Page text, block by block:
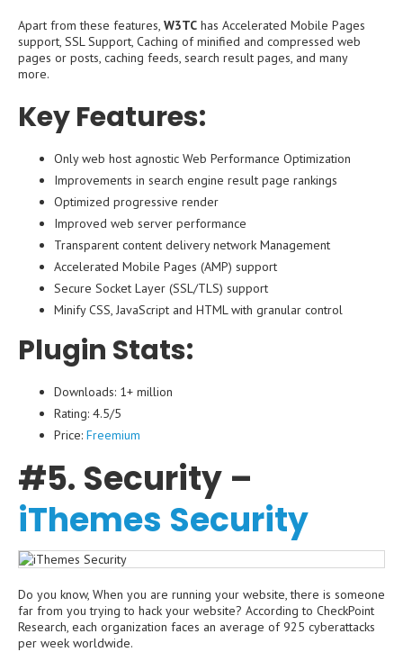
Apart from these features, W3TC has Accelerated Mobile Pages
support, SSL Support, Caching of minified and compressed web
pages or posts, caching feeds, search result pages, and many
more.
Key Features:
Only web host agnostic Web Performance Optimization
Improvements in search engine result page rankings
Optimized progressive render
Improved web server performance
Transparent content delivery network Management
Accelerated Mobile Pages (AMP) support
Secure Socket Layer (SSL/TLS) support
Minify CSS, JavaScript and HTML with granular control
Plugin Stats:
Downloads: 1+ million
Rating: 4.5/5
Price: Freemium
#5. Security –
iThemes Security
Do you know, When you are running your website, there is someone
far from you trying to hack your website? According to CheckPoint
Research, each organization faces an average of 925 cyberattacks
per week worldwide.